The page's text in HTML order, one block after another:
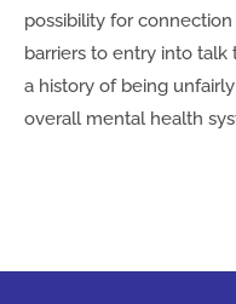
possibility for
barriers to entry into
a history of being
overall mental health